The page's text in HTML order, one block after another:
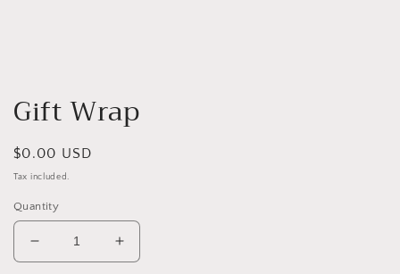
1
in
Gift Wrap
Regular
price
$0.00 USD
Tax included.
Quantity
Decrease
quantity
Increase
quantity